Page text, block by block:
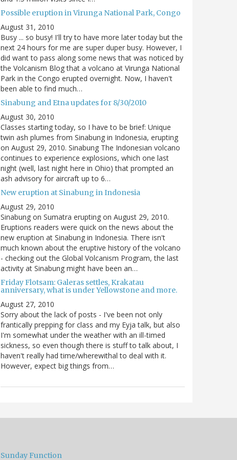
Possible eruption in Virunga National Park, Congo
August 31, 2010
Busy ... so busy! I'll try to have more later today but the
next 24 hours for me are super duper busy. However, I
did want to pass along some news that was noticed by
the Volcanism Blog that a volcano at Virunga National
Park in the Congo erupted overnight. Now, I haven't
been able to find much…
Sinabung and Etna updates for 8/30/2010
August 30, 2010
Classes starting today, so I have to be brief: Unique
twin ash plumes from Sinabung in Indonesia, erupting
on August 29, 2010. Sinabung The Indonesian volcano
continues to experience explosions, which one last
night (well, last night here in Ohio) that prompted an
ash advisory for aircraft up to 6…
New eruption at Sinabung in Indonesia
August 29, 2010
Sinabung on Sumatra erupting on August 29, 2010.
Eruptions readers were quick on the news about the
new eruption at Sinabung in Indonesia. There isn't
much known about the eruptive history of the volcano
- checking out the Global Volcanism Program, the last
activity at Sinabung might have been an…
Friday Flotsam: Galeras settles, Krakatau
anniversary, what is under Yellowstone and more.
August 27, 2010
Sorry about the lack of posts - I've been not only
frantically prepping for class and my Eyja talk, but also
I'm somewhat under the weather with an ill-timed
sickness, so even though there is stuff to talk about, I
haven't really had time/wherewithal to deal with it.
However, expect big things from…
Sunday Function